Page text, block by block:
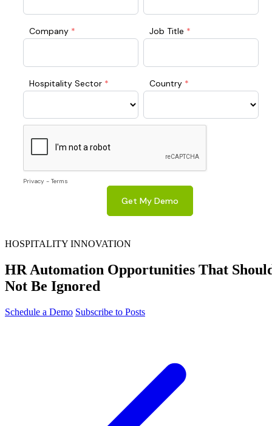
HOSPITALITY INNOVATION
HR Automation Opportunities That
Not Be Ignored
Schedule a Demo Subscribe to Posts